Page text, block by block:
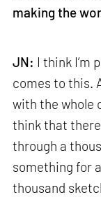
making the
JN: I think
comes to this.
with the whole
think that
through a
something for
thousand